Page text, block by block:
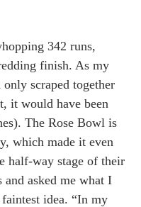
342 runs,
finish. As my
scraped together
it would have been
The Rose Bowl is
which made it even
half-way stage of their
asked me what I
idea. “In my